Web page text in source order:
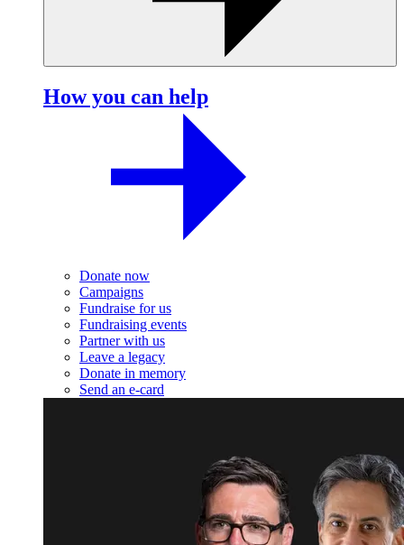
How you can help
Donate now
Campaigns
Fundraise for us
Fundraising events
Partner with us
Leave a legacy
Donate in memory
Send an e-card